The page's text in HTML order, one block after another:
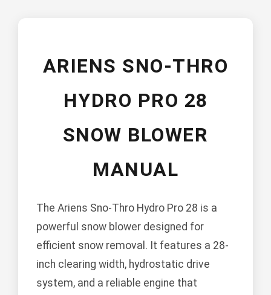
ARIENS SNO-THRO
HYDRO PRO 28
SNOW BLOWER
MANUAL
The Ariens Sno-Thro Hydro Pro 28 is a
powerful snow blower designed for
efficient snow removal. It features a 28-
inch clearing width, hydrostatic drive
system, and a reliable engine that